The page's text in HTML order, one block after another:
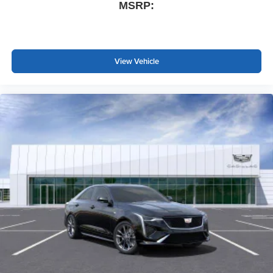
MSRP:
View Vehicle